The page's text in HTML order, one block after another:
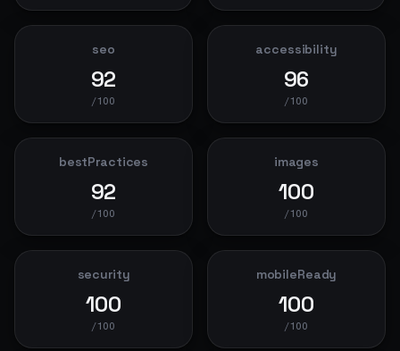
seo
92
/100
accessibility
96
/100
bestPractices
92
/100
images
100
/100
security
100
/100
mobileReady
100
/100